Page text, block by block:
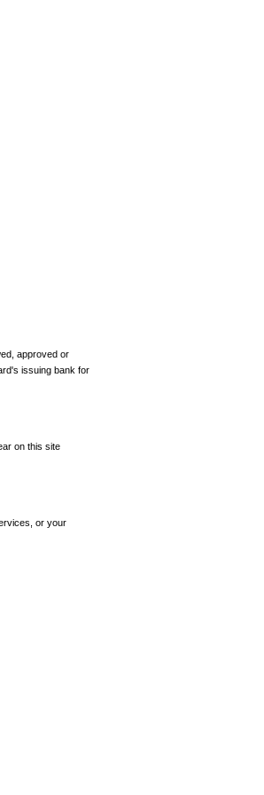
approved or
issuing bank for
on this site
or your